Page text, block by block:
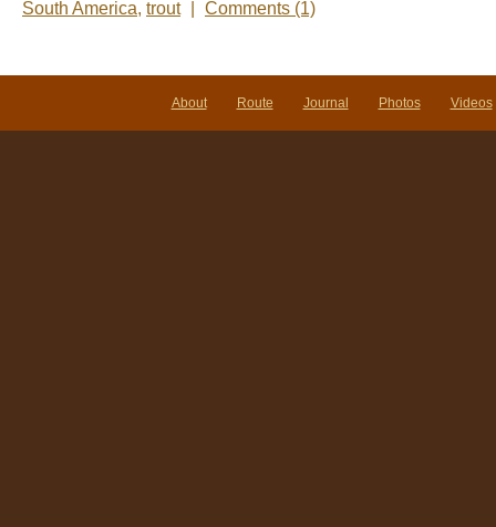
South America, trout Comments (1)
About Route Journal Photos Videos